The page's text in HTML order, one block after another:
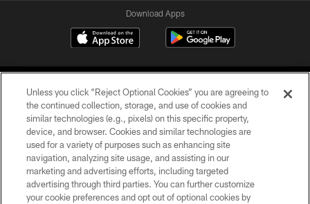
Download Apps
©2026 Jacksonville Jaguars, LLC. All Rights Reserved.
PRIVACY POLICY
ACCESSIBILITY
Unless you click “Reject Optional Cookies” you are agreeing to
the continued collection, storage, and use of cookies and
similar technologies (e.g., pixels) on this specific property,
device, and browser. Cookies and similar technologies are
used for a variety of purposes such as enhancing site
navigation, analyzing site usage, and assisting in our
marketing and advertising efforts, including targeted
advertising through third parties. You can further customize
your cookie preferences and opt out of optional cookies by